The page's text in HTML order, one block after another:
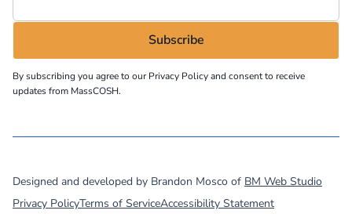
By subscribing you agree to ourPrivacy Policyand consent to receive
updates from MassCOSH.
Designed and developed by Brandon Mosco of BM Web Studio
Privacy PolicyTerms of ServiceAccessibility Statement